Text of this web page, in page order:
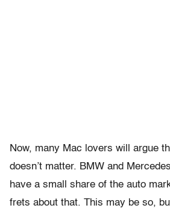
Now, many Mac lovers will argue
doesn’t matter. BMW and
have a small share of the auto
frets about that. This may be so,